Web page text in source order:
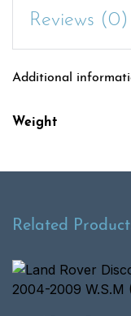
Reviews (0)
Additional
Weight
Related